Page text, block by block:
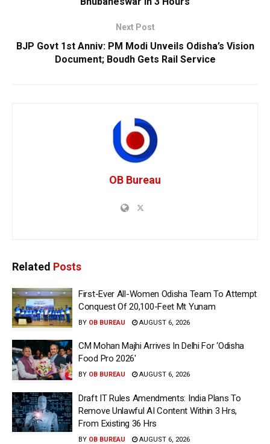
Next Post
BJP Govt 1st Anniv: PM Modi Unveils Odisha’s Vision
Document; Boudh Gets Rail Service
OB Bureau
Related Posts
First-Ever All-Women Odisha Team To Attempt
Conquest Of 20,100-Feet Mt Yunam
BY OB BUREAU AUGUST 6, 2026
CM Mohan Majhi Arrives In Delhi For ‘Odisha
Food Pro 2026′
BY OB BUREAU AUGUST 6, 2026
Draft IT Rules Amendments: India Plans To
Remove Unlawful AI Content Within 3 Hrs,
From Existing 36 Hrs
BY OB BUREAU AUGUST 6, 2026